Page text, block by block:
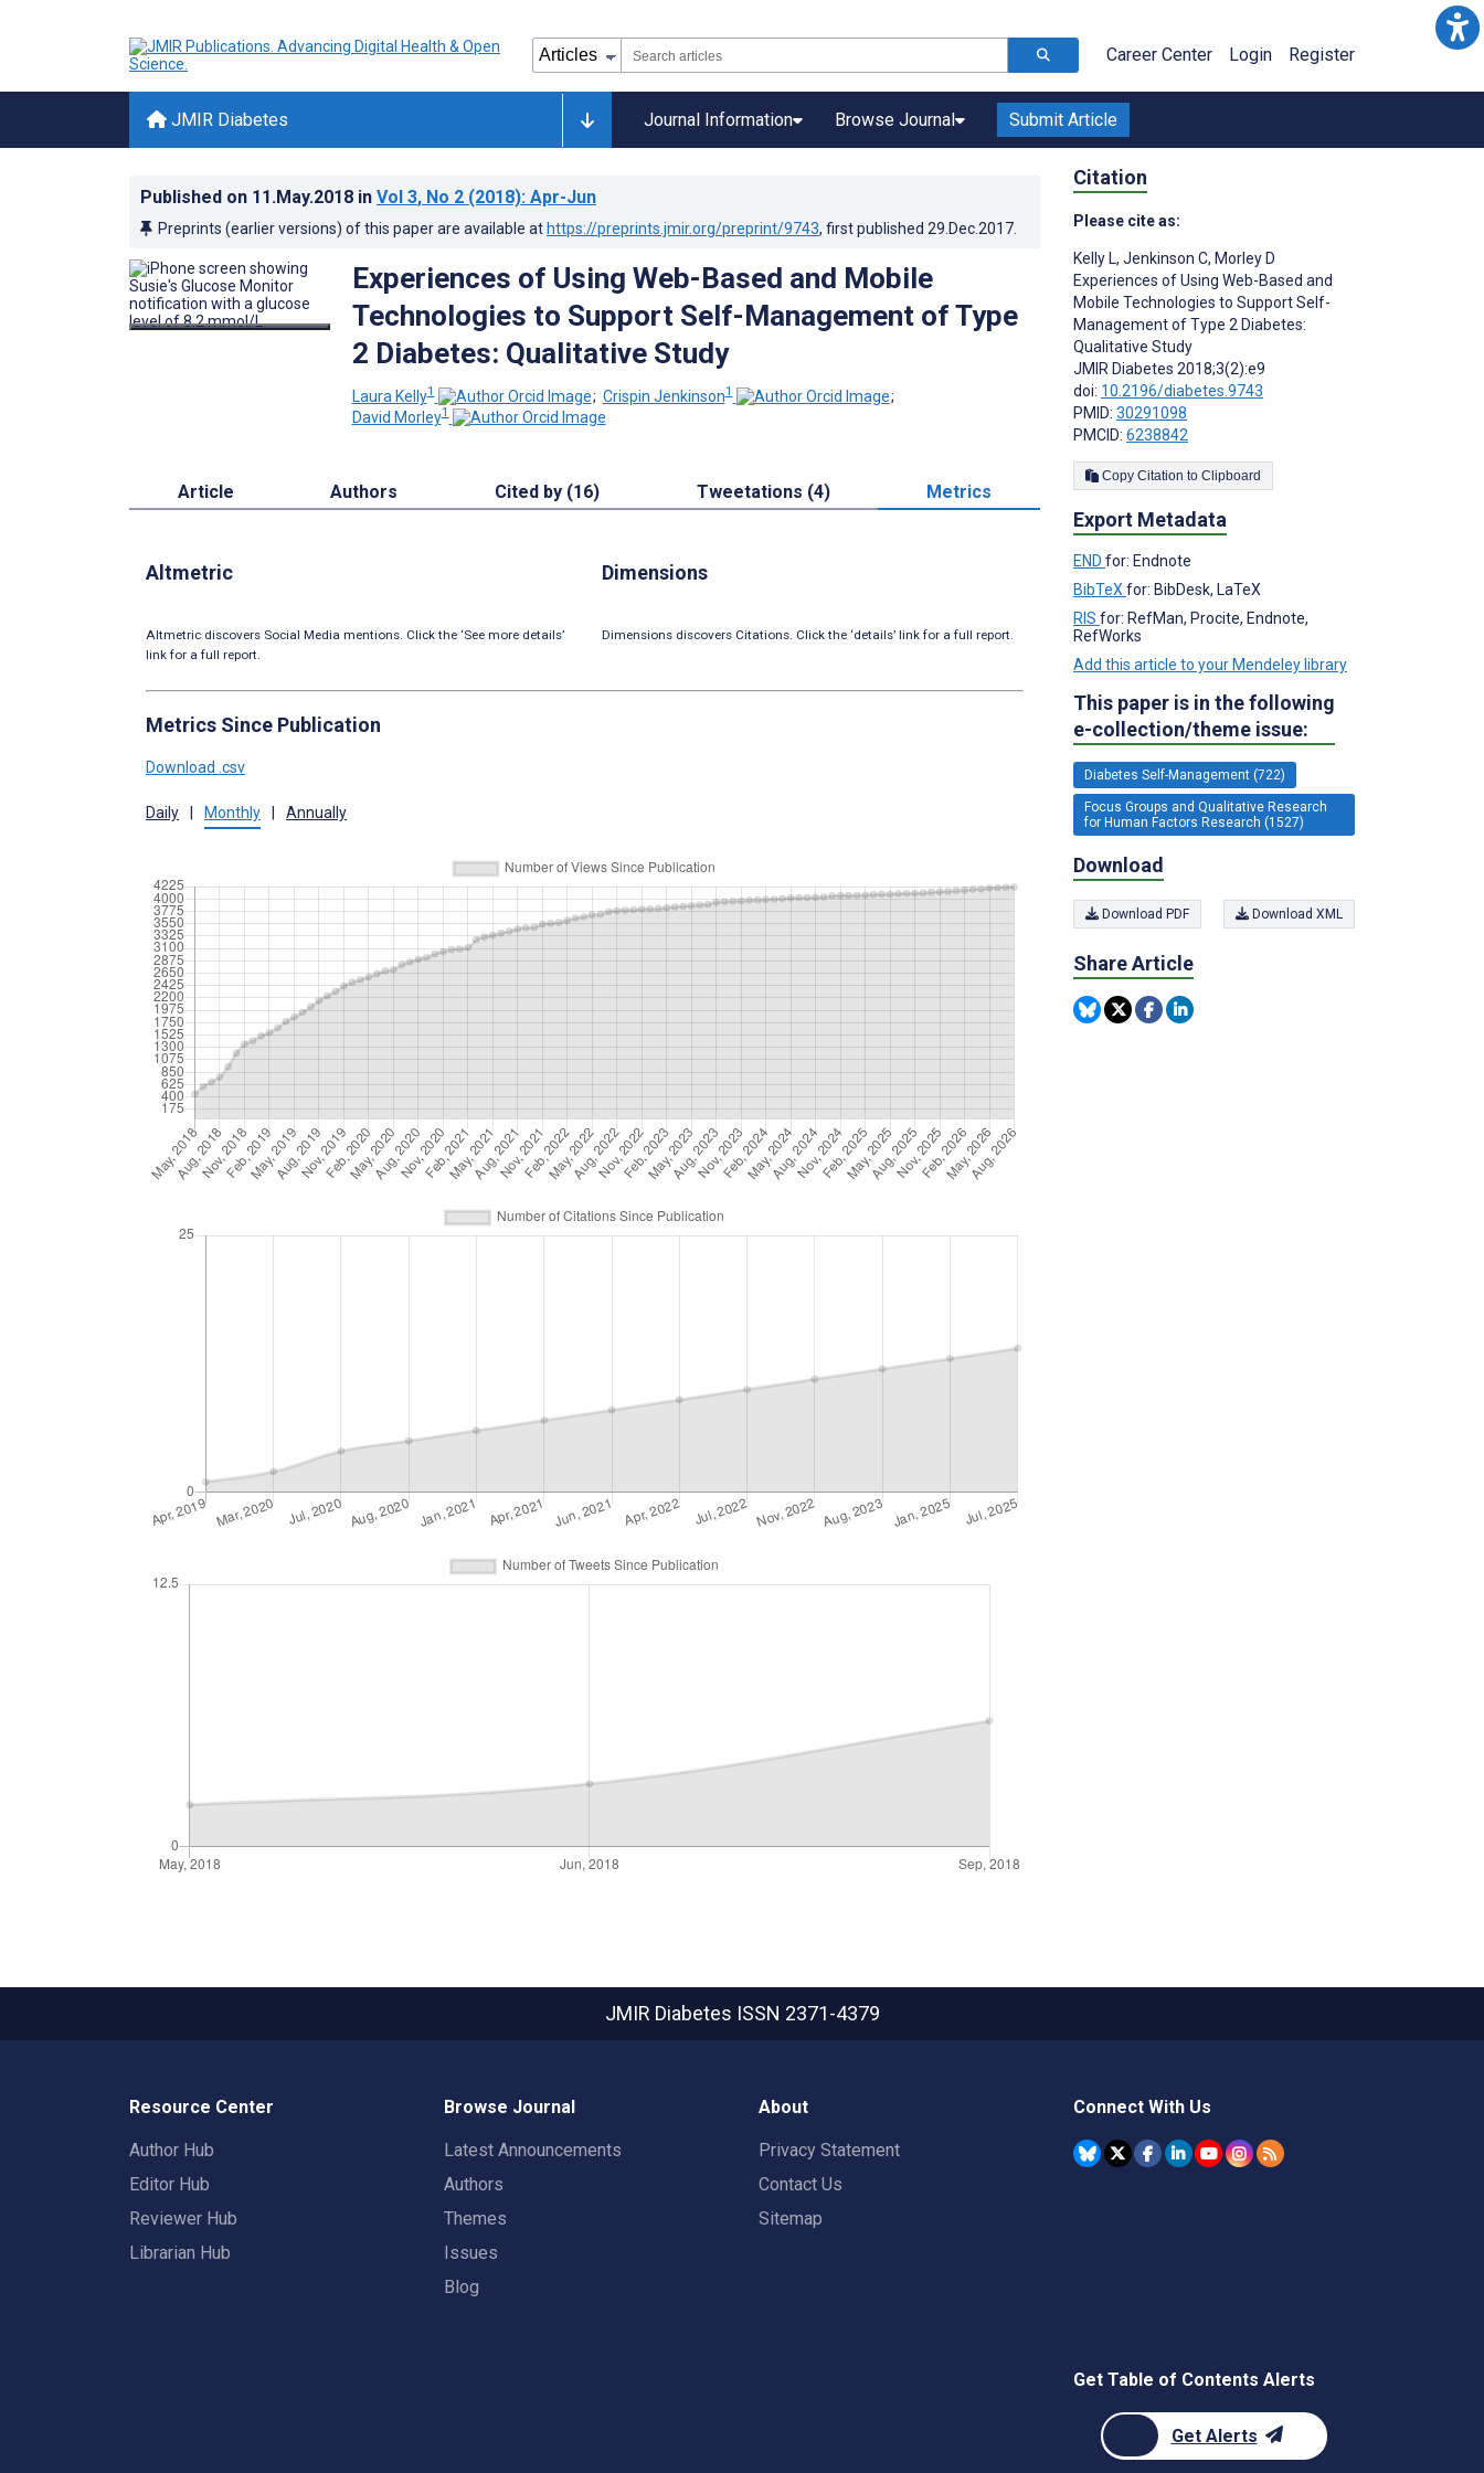
Career Center Login Register
JMIR Diabetes Journal Information Browse Journal Submit Article
Published on 11.May.2018 in Vol 3, No 2 (2018): Apr-Jun
Preprints (earlier versions) of this paper are available at https://preprints.jmir.org/preprint/9743, first published 29.Dec.2017
Experiences of Using Web-Based and Mobile
Technologies to Support Self-Management of Type
2 Diabetes: Qualitative Study
Laura Kelly1 ; Crispin Jenkinson1
;
David Morley1
Article Authors Cited by (16) Tweetations (4) Metrics
Altmetric
Altmetric discovers Social Media mentions. Click the ‘See more details’
link for a full report.
Dimensions
Dimensions discovers Citations. Click the ‘details’ link for a full report.
Metrics Since Publication
Download .csv
Daily Monthly Annually
Citation
Please cite as:
Kelly L, Jenkinson C, Morley D
Experiences of Using Web-Based and
Mobile Technologies to Support Self-
Management of Type 2 Diabetes:
Qualitative Study
JMIR Diabetes 2018;3(2):e9
doi: 10.2196/diabetes.9743
PMID: 30291098
PMCID: 6238842
Copy Citation to Clipboard
Export Metadata
END for: Endnote
BibTeX for: BibDesk, LaTeX
RIS for: RefMan, Procite, Endnote,
RefWorks
Add this article to your Mendeley library
This paper is in the following
e-collection/theme issue:
Diabetes Self-Management (722)
Focus Groups and Qualitative Research
for Human Factors Research (1527)
Download
Download PDF Download XML
Share Article
JMIR Diabetes ISSN 2371-4379
Resource Center
Author Hub
Editor Hub
Reviewer Hub
Librarian Hub
Browse Journal
Latest Announcements
Authors
Themes
Issues
Blog
About
Privacy Statement
Contact Us
Sitemap
Connect With Us
Get Table of Contents Alerts
Get Alerts